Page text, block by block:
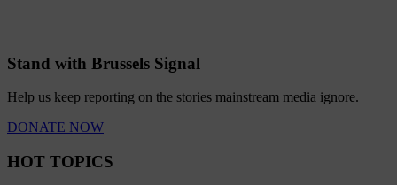
Stand with Brussels Signal
Help us keep reporting on the stories mainstream media ignore.
DONATE NOW
HOT TOPICS